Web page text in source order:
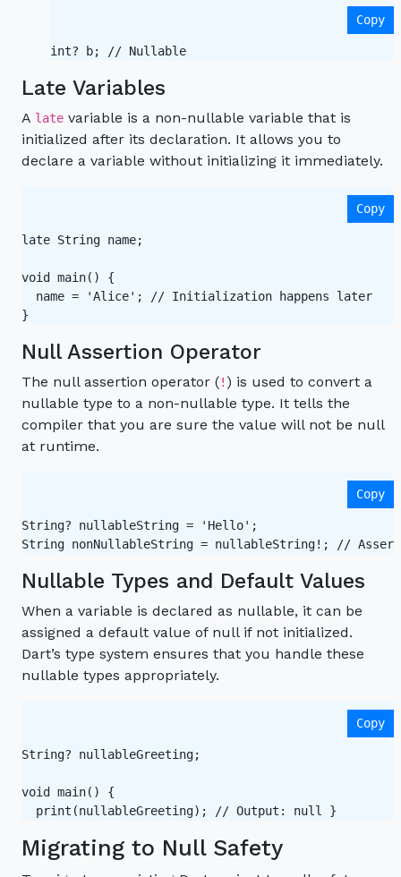
int? b; // Nullable
Copy
Late Variables
A late variable is a non-nullable variable that is
initialized after its declaration. It allows you to
declare a variable without initializing it immediately.
late String name;
void main() {
name = 'Alice'; // Initialization happens later
Copy
Null Assertion Operator
The null assertion operator (! ) is used to convert a
nullable type to a non-nullable type. It tells the
compiler that you are sure the value will not be null
at runtime.
String? nullableString = 'Hello';
String nonNullableString = nullableString!; //
Copy
Nullable Types and Default Values
When a variable is declared as nullable, it can be
assigned a default value of null if not initialized.
Dart’s type system ensures that you handle these
nullable types appropriately.
String? nullableGreeting;
void main() {
Copy
Migrating to Null Safety